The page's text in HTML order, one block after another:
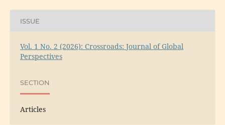
ISSUE
Vol. 1 No. 2 (2026): Crossroads: Journal of Global
Perspectives
SECTION
Articles